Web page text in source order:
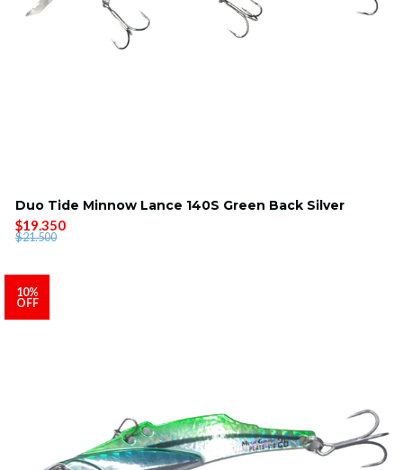
Duo Tide Minnow Lance 140S Green Back Silver
$19.350
$21.500
10%
OFF